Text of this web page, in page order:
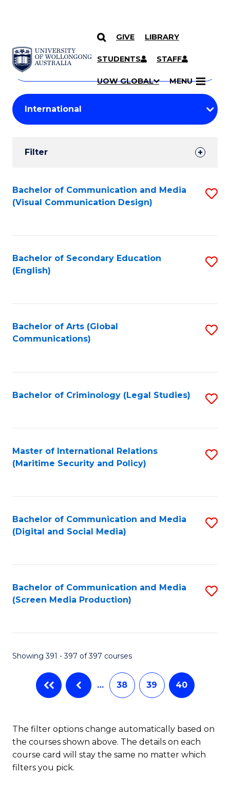
SKIP TO CONTENT
GIVE LIBRARY
STUDENTS STAFF
UOW GLOBAL MENU
Search
Courses
Search
courses
keyword
Student
Results
Filter
Search
Results
Bachelor of Communication and Media
(Visual Communication Design)
Bachelor of Secondary Education
(English)
Bachelor of Arts (Global
Communications)
Bachelor of Criminology (Legal Studies)
Master of International Relations
(Maritime Security and Policy)
Bachelor of Communication and Media
(Digital and Social Media)
Bachelor of Communication and Media
(Screen Media Production)
Showing 391 - 397 of 397 courses
… 38 39 40
The filter options change automatically based on
the courses shown above. The details on each
course card will stay the same no matter which
filters you pick.